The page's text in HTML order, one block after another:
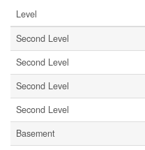
Level
Second Level
Second Level
Second Level
Second Level
Basement